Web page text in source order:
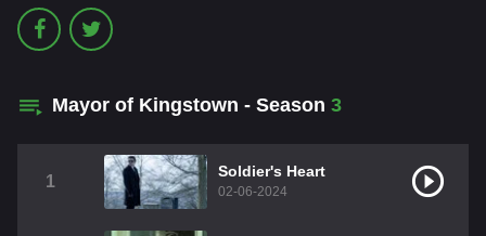
Mayor of Kingstown - Season 3
1
Soldier's Heart
02-06-2024